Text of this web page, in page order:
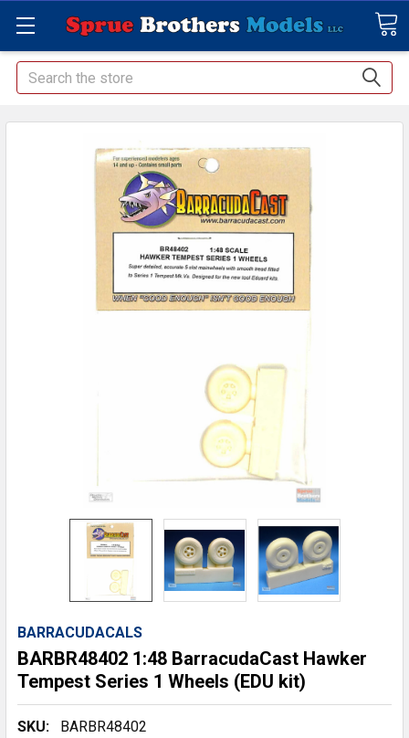
Search
BARRACUDACALS
BARBR48402 1:48 BarracudaCast Hawker
Tempest Series 1 Wheels (EDU kit)
SKU:
BARBR48402